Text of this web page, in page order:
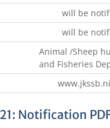
will be
will be
Animal /Sheep
and Fisheries
Notification